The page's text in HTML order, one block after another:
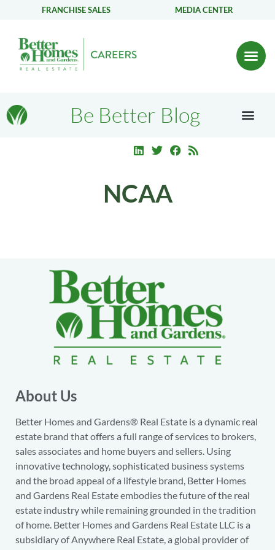
FRANCHISE SALES MEDIA CENTER
Be Better Blog
NCAA
About Us
Better Homes and Gardens® Real Estate is a dynamic real
estate brand that offers a full range of services to brokers,
sales associates and home buyers and sellers. Using
innovative technology, sophisticated business systems
and the broad appeal of a lifestyle brand, Better Homes
and Gardens Real Estate embodies the future of the real
estate industry while remaining grounded in the tradition
of home. Better Homes and Gardens Real Estate LLC is a
subsidiary of Anywhere Real Estate, a global provider of